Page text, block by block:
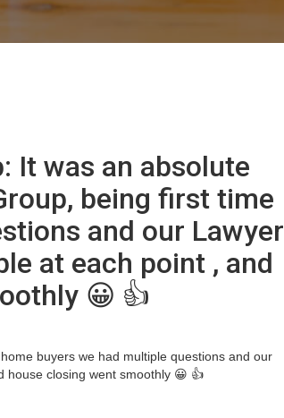
It was an absolute
being first time
and our Lawyer
at each point , and
😀 👍
buyers we had multiple questions and our
house closing went smoothly 😀 👍